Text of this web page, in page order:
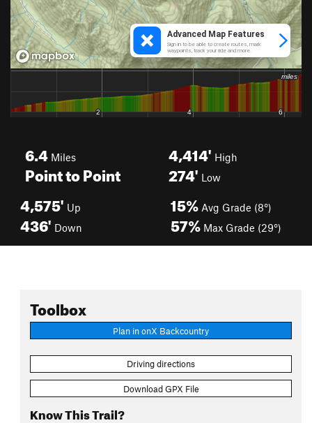
6.4 Miles
Point to Point
4,414' High
274' Low
4,575' Up
436' Down
15% Avg Grade (8°)
57% Max Grade (29°)
Toolbox
Plan in onX Backcountry
Driving directions
Download GPX File
Know This Trail?